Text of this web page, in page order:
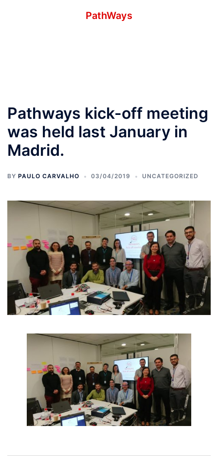
PathWays
Pathways kick-off meeting
was held last January in
Madrid.
BY PAULO CARVALHO 03/04/2019 UNCATEGORIZED